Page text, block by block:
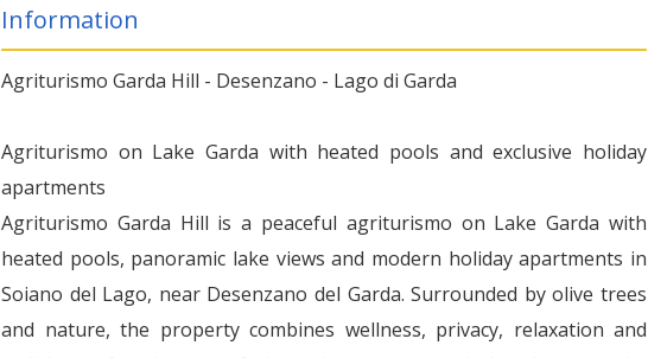
Information
Agriturismo Garda Hill - Desenzano - Lago di Garda
Agriturismo on Lake Garda with heated pools and exclusive holiday
apartments
Agriturismo Garda Hill is a peaceful agriturismo on Lake Garda with
heated pools, panoramic lake views and modern holiday apartments in
Soiano del Lago, near Desenzano del Garda. Surrounded by olive trees
and nature, the property combines wellness, privacy, relaxation and